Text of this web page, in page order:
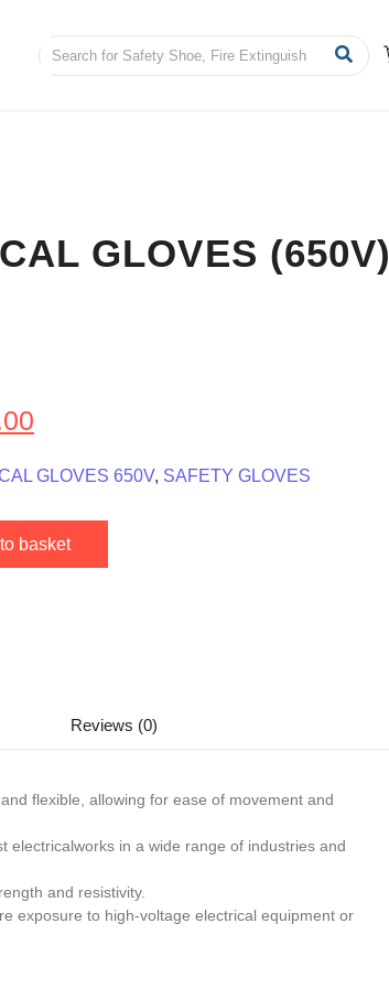
GLOVES (650V)
GLOVES 650V, SAFETY GLOVES
basket
Reviews (0)
flexible, allowing for ease of movement and
electricalworks in a wide range of industries and
and resistivity.
exposure to high-voltage electrical equipment or